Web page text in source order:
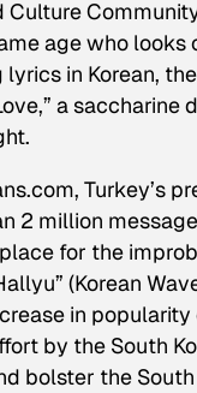
age who
in Korean,
a
Turkey’s
2 million
for the
(Korean
in
by the South
bolster the